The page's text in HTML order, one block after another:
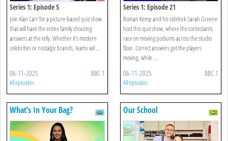
Series 1: Episode 5
Join Alan Carr for a picture-based quiz show
that will have the entire family shouting
answers at the telly. Whether it’s modern
celebrities or nostalgic brands, teams wil ...
06-11-2025 BBC 1
All episodes
Series 1: Episode 21
Roman Kemp and his sidekick Sarah Greene
host this quiz show, where the contestants
race on moving podiums across the studio
floor. Correct answers get the players
moving, while ...
06-11-2025 BBC 1
All episodes
What’s In Your Bag? Our School